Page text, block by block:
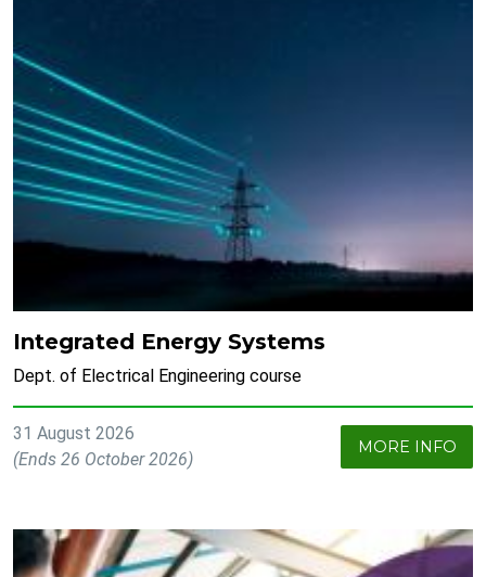
Integrated Energy Systems
Dept. of Electrical Engineering course
31 August 2026
(Ends 26 October 2026)
MORE INFO